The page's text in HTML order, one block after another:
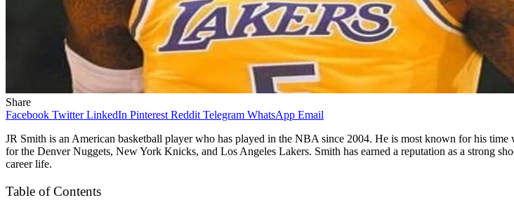
Share
Facebook Twitter LinkedIn Pinterest Reddit Telegram WhatsApp Email
JR Smith is an American basketball player who has played in the NBA since 2004. He is most known for his
for the Denver Nuggets, New York Knicks, and Los Angeles Lakers. Smith has earned a reputation as a strong
career life.
Table of Contents